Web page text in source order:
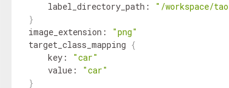
label_directory_path :
"/workspace/
}
image_extension :
"png"
target_class_mapping {
key :
"car"
value :
"car"
}